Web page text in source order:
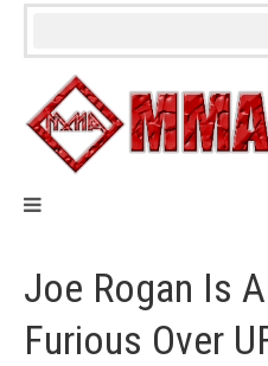
Skip
Joe Rogan Is
Furious Over